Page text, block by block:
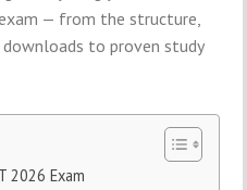
— from the structure,
to proven study
2026 Exam